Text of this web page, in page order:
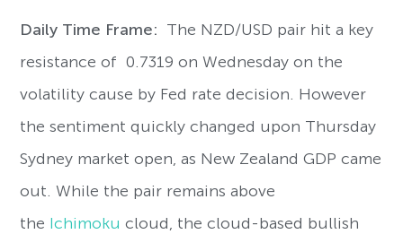
Daily Time Frame: The NZD/USD pair hit a key
resistance of 0.7319 on Wednesday on the
volatility cause by Fed rate decision. However
the sentiment quickly changed upon Thursday
Sydney market open, as New Zealand GDP came
out. While the pair remains above
the Ichimoku cloud, the cloud-based bullish